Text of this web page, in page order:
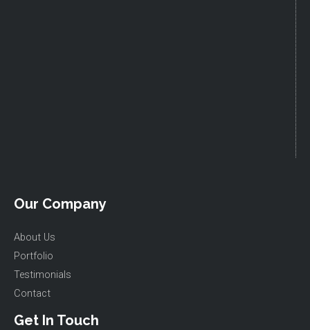
Our Company
About Us
Portfolio
Testimonials
Contact
Get In Touch